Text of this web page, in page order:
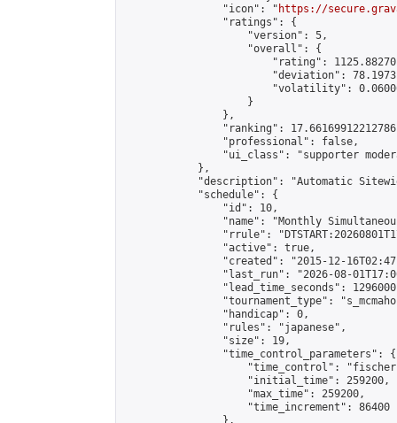
                "icon": "
https://
                "ratings": {
                    "version": 5,
                    "overall": {
"rating":
"deviation":
"volatility":
                    }
                },
"ranking":
                "professional": false,
"ui_class": "supporter
            },
"description": "Automatic
            "schedule": {
                "id": 10,
"name": "Monthly
"rrule":
                "active": true,
"created": "2015-12-
"last_run": "2026-08-
"lead_time_seconds":
"tournament_type":
                "handicap": 0,
                "rules": "japanese",
                "size": 19,
                "time_control_parameters": {
"time_control":
                    "initial_time": 259200,
                    "max_time": 259200,
                    "time_increment": 86400
                },